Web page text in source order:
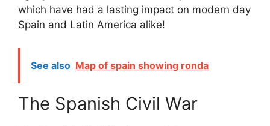
which have had a lasting impact on modern day
Spain and Latin America alike!
See also Map of spain showing ronda
The Spanish Civil War